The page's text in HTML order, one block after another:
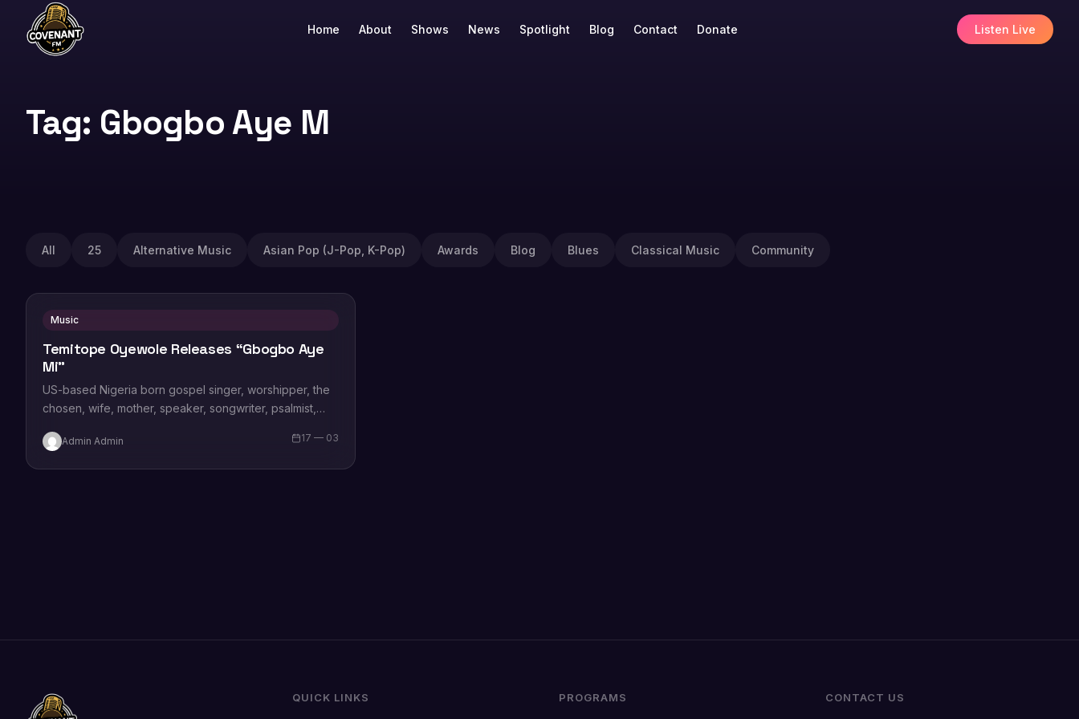
Home About Shows News Spotlight Blog Contact Donate Listen Live
Tag: Gbogbo Aye M
All 25 Alternative Music Asian Pop (J-Pop, K-Pop) Awards Blog Blues Classical Music Community
Music
Temitope Oyewole Releases “Gbogbo Aye
Mi”
US-based Nigeria born gospel singer, worshipper, the
chosen, wife, mother, speaker, songwriter, psalmist,
Admin Admin 17 — 03
QUICK LINKS PROGRAMS CONTACT US